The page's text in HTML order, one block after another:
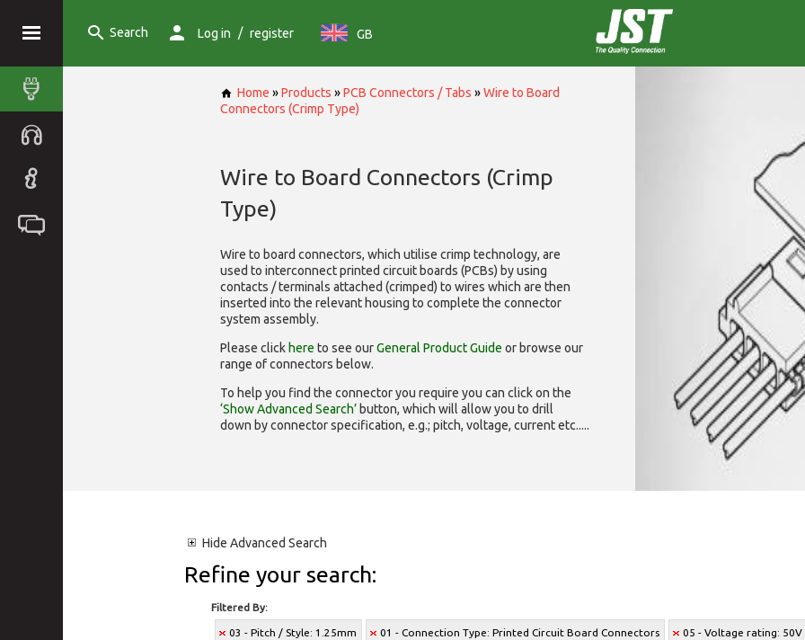
Search Log in / register GB
Home »Products »PCB Connectors / Tabs »Wire to Board
Connectors (Crimp Type)
Wire to Board Connectors (Crimp
Type)
Wire to board connectors, which utilise crimp technology, are
used to interconnect printed circuit boards (PCBs) by using
contacts / terminals attached (crimped) to wires which are then
inserted into the relevant housing to complete the connector
system assembly.
Please click here to see ourGeneral Product Guide or browse our
range ofconnectors below.
To help you find the connector you require you can click on the
‘Show Advanced Search’ button, which will allow you to drill
down by connector specification, e.g.; pitch, voltage, current etc.....
Hide Advanced Search
Refine your search:
Filtered By:
03 - Pitch / Style: 1.25mm 01 - Connection Type: Printed Circuit Board Connectors 05 - Voltage rating: 50V